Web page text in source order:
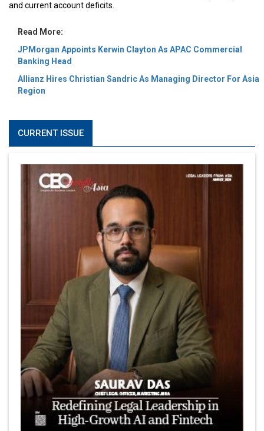
and current account deficits.
Read More:
JPMorgan Appoints Kerwin Clayton As APAC Commercial
Banking Head
Allianz Hires Christian Sandric As Managing Director For Asia
Region
CURRENT ISSUE